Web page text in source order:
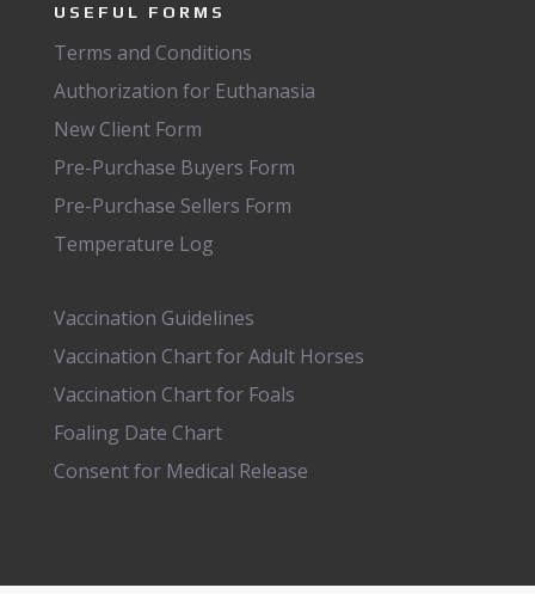
USEFUL FORMS
Terms and Conditions
Authorization for Euthanasia
New Client Form
Pre-Purchase Buyers Form
Pre-Purchase Sellers Form
Temperature Log
Vaccination Guidelines
Vaccination Chart for Adult Horses
Vaccination Chart for Foals
Foaling Date Chart
Consent for Medical Release